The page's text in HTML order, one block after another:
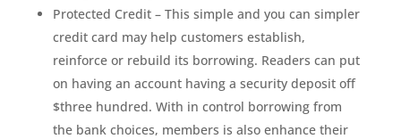
Protected Credit – This simple and you can simpler
credit card may help customers establish,
reinforce or rebuild its borrowing. Readers can put
on having an account having a security deposit off
$three hundred. With in control borrowing from
the bank choices, members is also enhance their